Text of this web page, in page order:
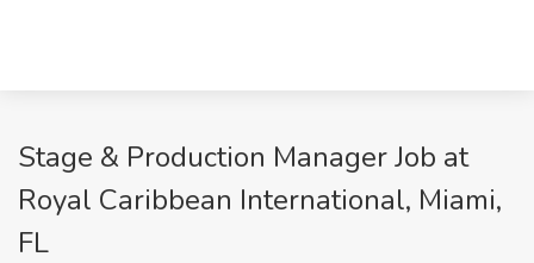
Stage & Production Manager Job at
Royal Caribbean International, Miami,
FL